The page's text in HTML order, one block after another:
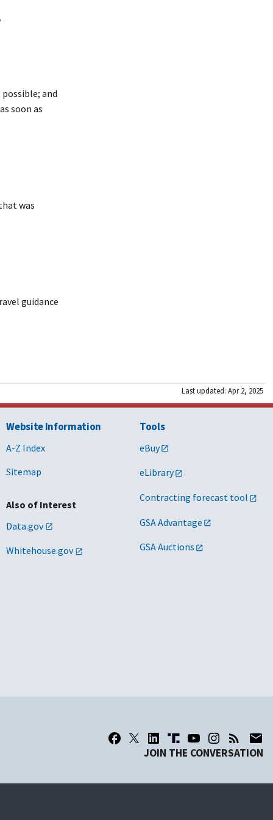
and
soon as
was
guidance
Last updated: Apr 2, 2025
Website Information
A-Z Index
Sitemap
Also of Interest
Data.gov
Whitehouse.gov
Tools
eBuy
eLibrary
Contracting forecast tool
GSA Advantage
GSA Auctions
JOIN THE CONVERSATION